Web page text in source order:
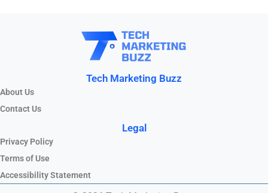
Tech Marketing Buzz
About Us
Contact Us
Legal
Privacy Policy
Terms of Use
Accessibility Statement